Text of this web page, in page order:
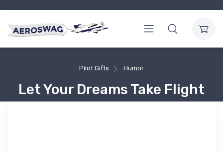
Pilot Gifts Humor
Let Your Dreams Take Flight